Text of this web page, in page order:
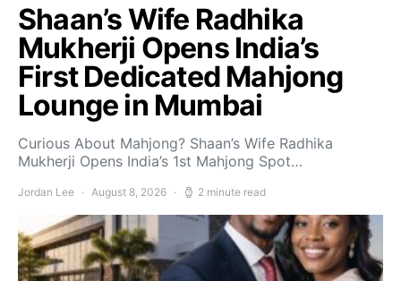
Shaan’s Wife Radhika
Mukherji Opens India’s
First Dedicated Mahjong
Lounge in Mumbai
Curious About Mahjong? Shaan’s Wife Radhika
Mukherji Opens India’s 1st Mahjong Spot…
Jordan Lee August 8, 2026 2 minute read